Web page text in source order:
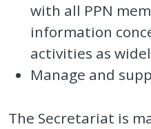
with all PPN
information
activities as
Manage and
The Secretariat is